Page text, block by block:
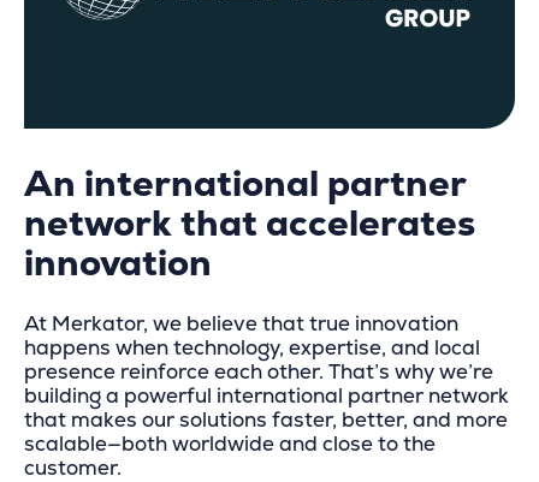
An international partner
network that accelerates
innovation
At Merkator, we believe that true innovation
happens when technology, expertise, and local
presence reinforce each other. That’s why we’re
building a powerful international partner network
that makes our solutions faster, better, and more
scalable—both worldwide and close to the
customer.